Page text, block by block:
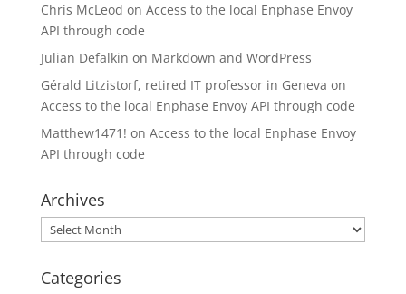
Chris McLeod on Access to the local Enphase Envoy
API through code
Julian Defalkin on Markdown and WordPress
Gérald Litzistorf, retired IT professor in Geneva on
Access to the local Enphase Envoy API through code
Matthew1471! on Access to the local Enphase Envoy
API through code
Archives
Archives
Categories